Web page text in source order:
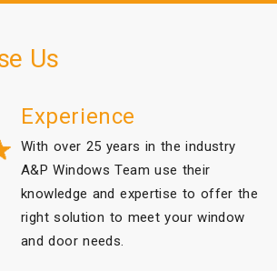
Us
Experience
With over 25 years in the industry
A&P Windows Team use their
knowledge and expertise to offer the
right solution to meet your window
and door needs.